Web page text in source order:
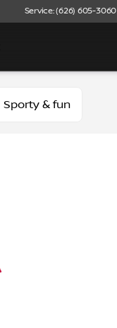
Service: (626) 605-3060
Sporty & fun